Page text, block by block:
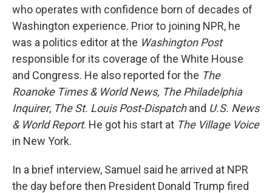
who operates with confidence born of decades of
Washington experience. Prior to joining NPR, he
was a politics editor at the Washington Post
responsible for its coverage of the White House
and Congress. He also reported for the The
Roanoke Times & World News, The Philadelphia
Inquirer, The St. Louis Post-Dispatchand U.S. News
& World Report. He got his start at The Village Voice
in New York.
In a brief interview, Samuel said he arrived at NPR
the day before then President Donald Trump fired